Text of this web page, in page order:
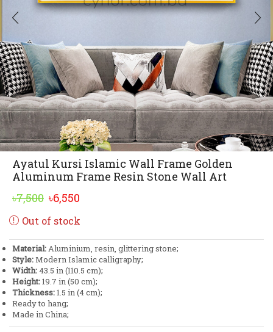
Ayatul Kursi Islamic Wall Frame Golden
Aluminum Frame Resin Stone Wall Art
৳7,500 Original
price
৳7,500.
৳6,550
৳6,550.
Out of stock
Material:Aluminium, resin, glittering stone;
Style:Modern Islamic calligraphy;
Width:43.5 in (110.5 cm);
Height:19.7 in (50 cm);
Thickness:1.5 in (4 cm);
Ready to hang;
Made in China;